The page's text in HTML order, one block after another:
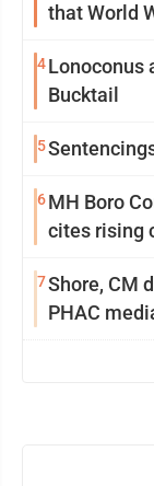
that World
4Lonoconus
Bucktail
5
6MH Boro Council
7Shore, CM
PHAC